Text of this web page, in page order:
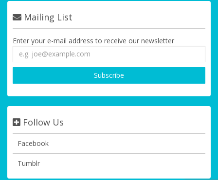
Mailing List
Enter your e-mail address to receive our newsletter
Follow Us
Facebook
Tumblr